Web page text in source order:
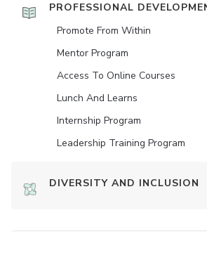
PROFESSIONAL
Promote From Within
Mentor Program
Access To Online Courses
Lunch And Learns
Internship Program
Leadership Training Program
DIVERSITY AND INCLUSION